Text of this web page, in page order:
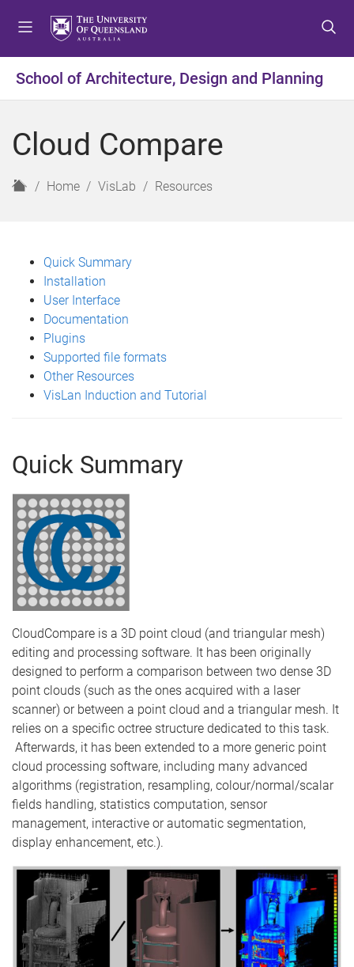
t
o
e
u
t
o
o
t
t
o
o
t
School of Architecture, Design and Planning
Cloud Compare
H
Home VisLab Resources
Quick Summary
Installation
User Interface
Documentation
Plugins
Supported file formats
Other Resources
VisLan Induction and Tutorial
Quick Summary
CloudCompare is a 3D point cloud (and triangular mesh)
editing and processing software. It has been originally
designed to perform a comparison between two dense 3D
point clouds (such as the ones acquired with a laser
scanner) or between a point cloud and a triangular mesh. It
relies on a specific octree structure dedicated to this task.
Afterwards, it has been extended to a more generic point
cloud processing software, including many advanced
algorithms (registration, resampling, colour/normal/scalar
fields handling, statistics computation, sensor
management, interactive or automatic segmentation,
display enhancement, etc.).